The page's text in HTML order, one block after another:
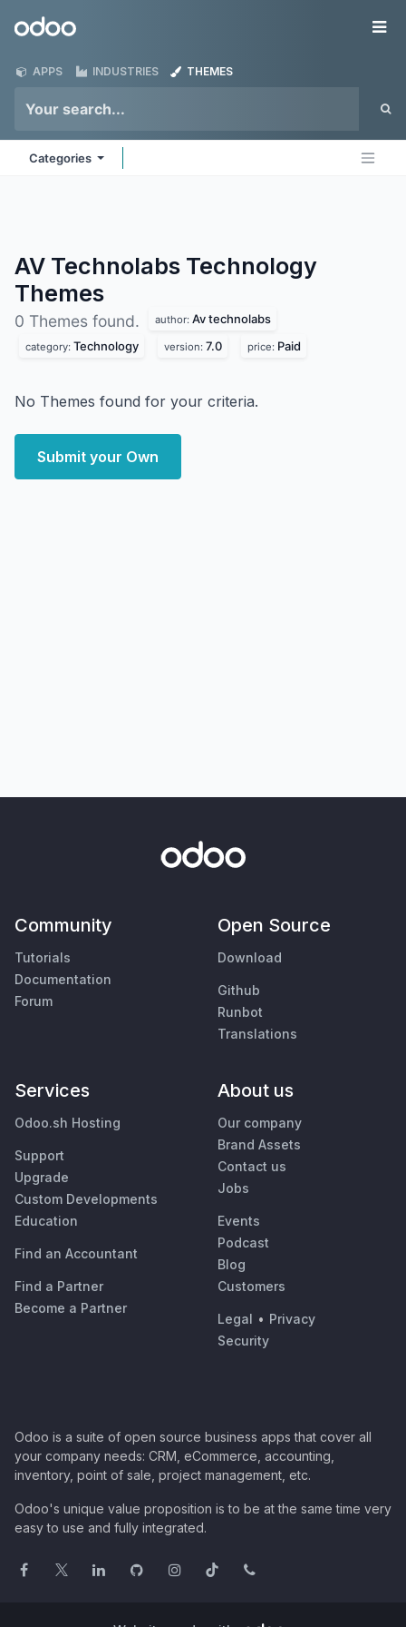
Odoo
APPS INDUSTRIES THEMES
Categories
AV Technolabs Technology
Themes
0 Themes found. author: Av technolabs
category: Technology version: 7.0 price: Paid
No Themes found for your criteria.
Submit your Own
Community
Tutorials
Documentation
Forum
Open Source
Download
Github
Runbot
Translations
Services
Odoo.sh Hosting
Support
Upgrade
Custom Developments
Education
Find an Accountant
Find a Partner
Become a Partner
About us
Our company
Brand Assets
Contact us
Jobs
Events
Podcast
Blog
Customers
Legal • Privacy
Security
Odoo is a suite of open source business apps that cover all
your company needs: CRM, eCommerce, accounting,
inventory, point of sale, project management, etc.
Odoo's unique value proposition is to be at the same time very
easy to use and fully integrated.